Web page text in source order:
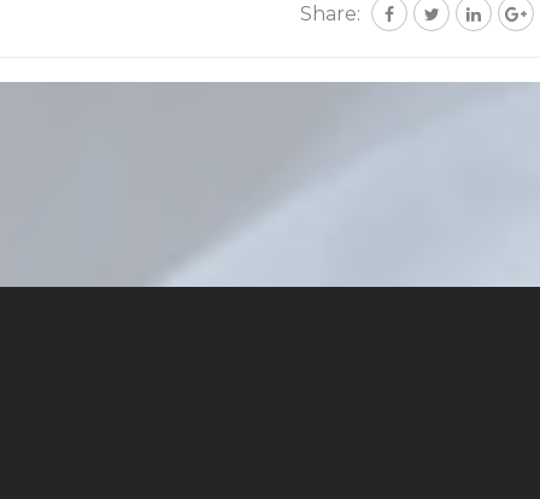
Share: